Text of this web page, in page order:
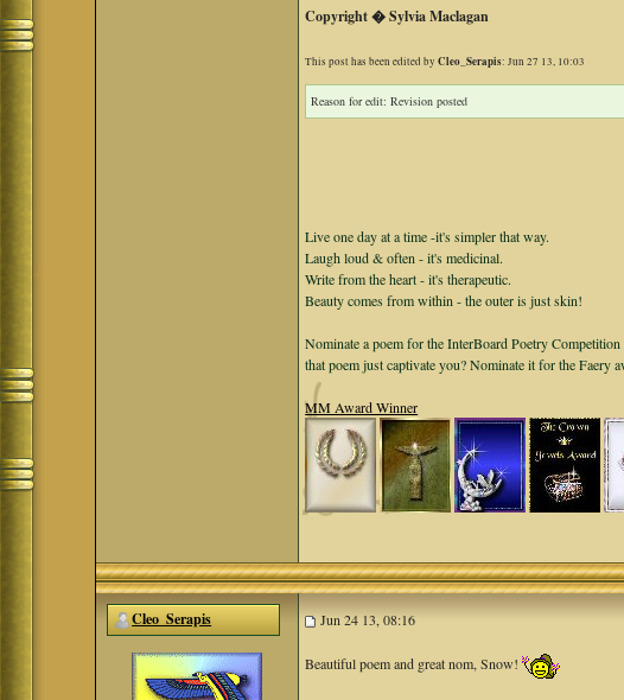
Copyright � Sylvia Maclagan
This post has been edited byCleo_Serapis: Jun 27 13, 10:03
Reason for edit: Revision posted
Live one day at a time -it's simpler that way.
Laugh loud & often - it's medicinal.
Write from the heart - it's therapeutic.
Beauty comes from within - the outer is just skin!
Nominate a poem for the InterBoard Poetry
that poem just captivate you? Nominate it for the
MM Award Winner
Cleo_Serapis Jun 24 13, 08:16
Beautiful poem and great nom, Snow!